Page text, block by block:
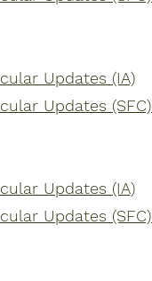
Updates (IA)
Updates (SFC)
Updates (IA)
Updates (SFC)